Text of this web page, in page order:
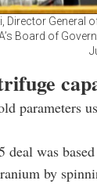
Director General
Board of
parameters
deal was
by